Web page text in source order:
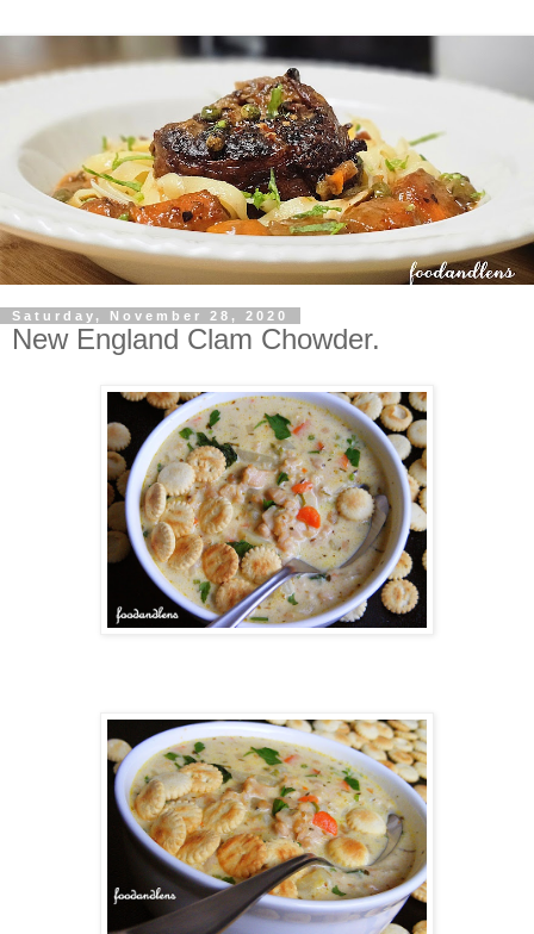
Saturday, November 28, 2020
New England Clam Chowder.